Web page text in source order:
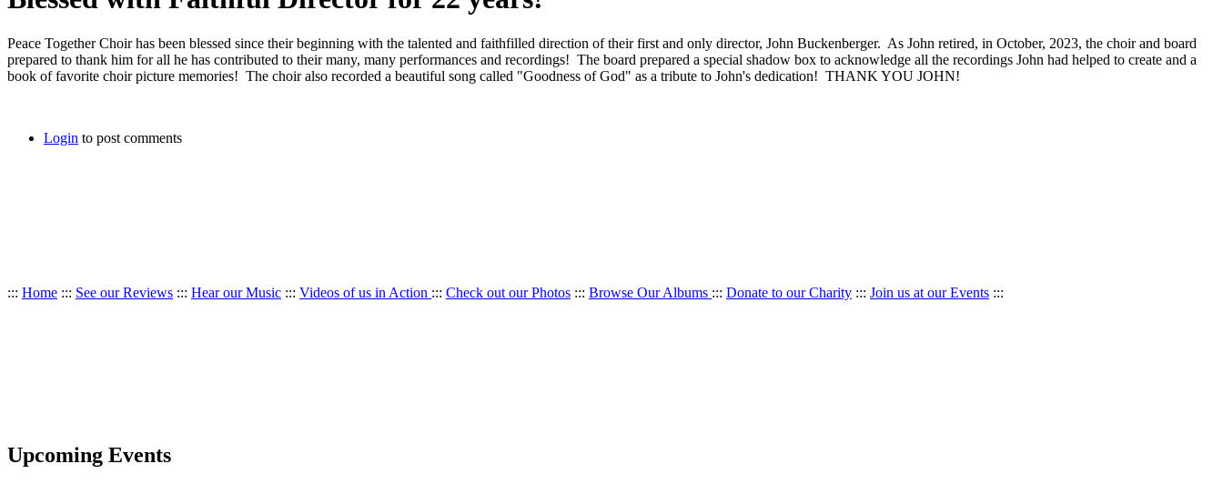
Peace Together Choir has been blessed since their beginning with the talented and faithfilled direction of their first and only director, John Buckenberger. As John retired, in October, 2023, the choir and board
prepared to thank him for all he has contributed to their many, many performances and recordings! The board prepared a special shadow box to acknowledge all the recordings John had helped to create and a
book of favorite choir picture memories! The choir also recorded a beautiful song called "Goodness of God" as a tribute to John's dedication! THANK YOU JOHN!
Login to post comments
::: Home ::: See our Reviews ::: Hear our Music ::: Videos of us in Action ::: Check out our Photos ::: Browse Our Albums ::: Donate to our Charity ::: Join us at our Events :::
Upcoming Events